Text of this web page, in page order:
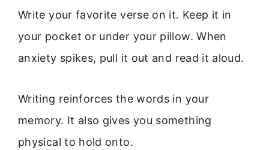
Write your favorite verse on it. Keep it in
your pocket or under your pillow. When
anxiety spikes, pull it out and read it aloud.
Writing reinforces the words in your
memory. It also gives you something
physical to hold onto.